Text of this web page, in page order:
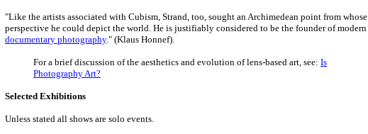
"Like the artists associated with Cubism, Strand, too, sought an Archimedean point from whose
perspective he could depict the world. He is justifiably considered to be the founder of modern
documentary photography." (Klaus Honnef).
For a brief discussion of the aesthetics and evolution of lens-based art, see: Is
Photography Art?
Selected Exhibitions
Unless stated all shows are solo events.